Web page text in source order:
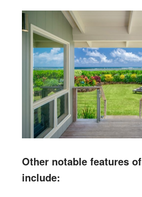
Other notable features
include: